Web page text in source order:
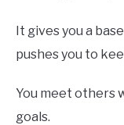
It gives you a
pushes you to
You meet others
goals.